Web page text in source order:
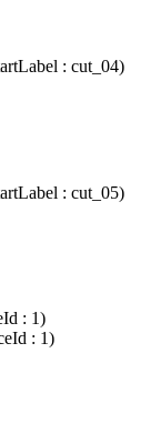
: cut_04)
: cut_05)
: 1)
: 1)